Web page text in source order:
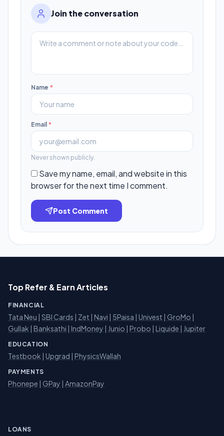
Join the conversation
Name *
Email *
Never shown publicly.
Save my name, email, and website in this
browser for the next time I comment.
Post Comment
Top Refer & Earn Articles
FINANCIAL
Tata Neu SBI Cards Zet Navi 5Paisa Univest GroMo
Gullak
Banksathi IndMoney Junio Probo Liquide Jupiter
EDUCATION
Testbook Upgrad PhysicsWallah
PAYMENTS
Phonepe GPay AmazonPay
LOANS